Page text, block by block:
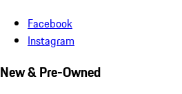
Facebook
Instagram
New & Pre-Owned